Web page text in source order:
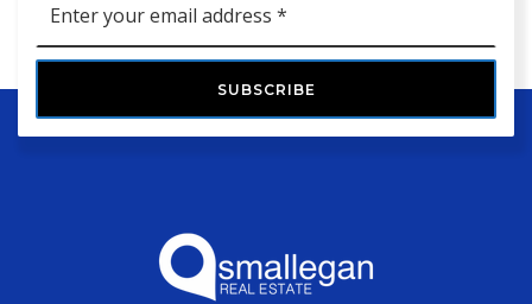
*
SUBSCRIBE